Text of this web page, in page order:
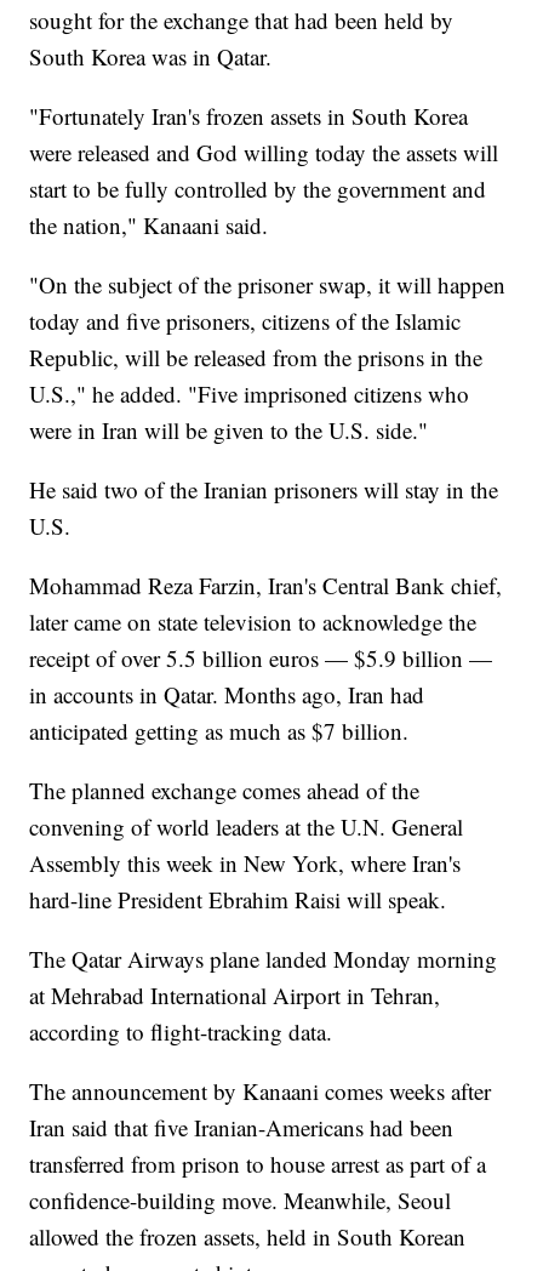
sought for the exchange that had been held by
South Korea was in Qatar.
"Fortunately Iran's frozen assets in South Korea
were released and God willing today the assets will
start to be fully controlled by the government and
the nation," Kanaani said.
"On the subject of the prisoner swap, it will happen
today and five prisoners, citizens of the Islamic
Republic, will be released from the prisons in the
U.S.," he added. "Five imprisoned citizens who
were in Iran will be given to the U.S. side."
He said two of the Iranian prisoners will stay in the
U.S.
Mohammad Reza Farzin, Iran's Central Bank chief,
later came on state television to acknowledge the
receipt of over 5.5 billion euros — $5.9 billion —
in accounts in Qatar. Months ago, Iran had
anticipated getting as much as $7 billion.
The planned exchange comes ahead of the
convening of world leaders at the U.N. General
Assembly this week in New York, where Iran's
hard-line President Ebrahim Raisi will speak.
The Qatar Airways plane landed Monday morning
at Mehrabad International Airport in Tehran,
according to flight-tracking data.
The announcement by Kanaani comes weeks after
Iran said that five Iranian-Americans had been
transferred from prison to house arrest as part of a
confidence-building move. Meanwhile, Seoul
allowed the frozen assets, held in South Korean